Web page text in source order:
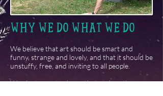
WHY WE DO WHAT WE DO
We believe that art should be smart and
funny, strange and lovely, and that it should be
unstuffy, free, and inviting to all people.
We aim to create shows that explore the many